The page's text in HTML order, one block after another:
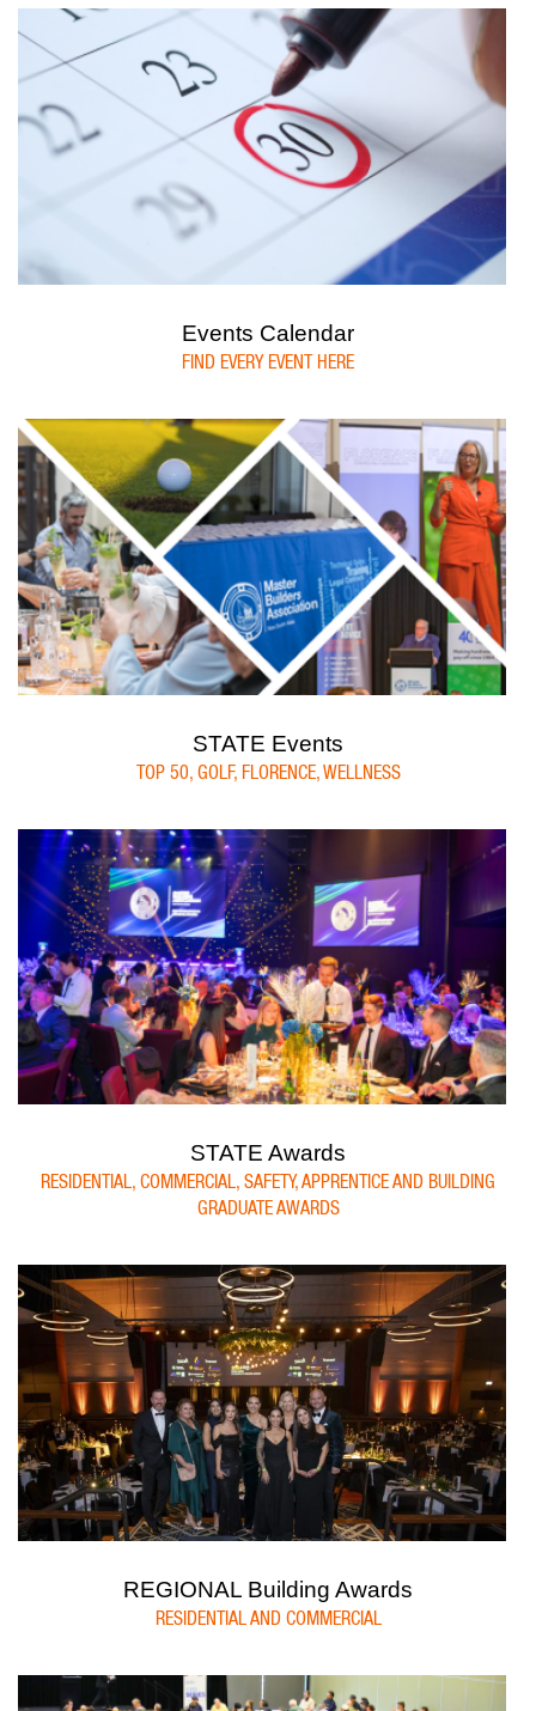
Events Calendar
FIND EVERY EVENT HERE
STATE Events
TOP 50, GOLF, FLORENCE, WELLNESS
STATE Awards
RESIDENTIAL, COMMERCIAL, SAFETY, APPRENTICE AND BUILDING
GRADUATE AWARDS
REGIONAL Building Awards
RESIDENTIAL AND COMMERCIAL